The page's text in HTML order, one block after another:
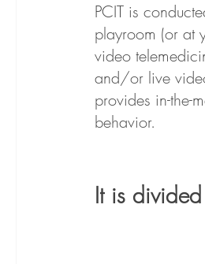
PCIT is
playroom (or at
video
and/or live
provides in-the-
behavior.
It is